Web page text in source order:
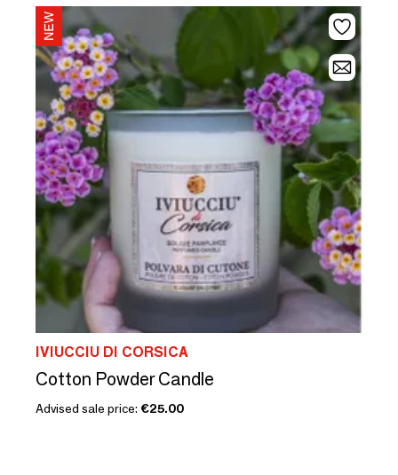
IVIUCCIU DI CORSICA
Cotton Powder Candle
Advised sale price: €25.00